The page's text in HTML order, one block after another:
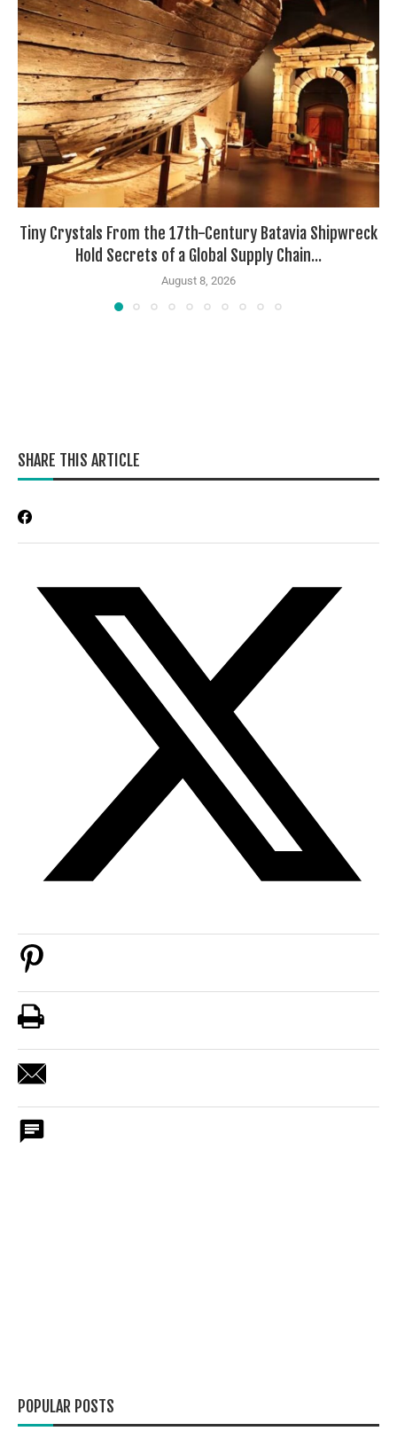
Tiny Crystals From the 17th-Century Batavia Shipwreck
Hold Secrets of a Global Supply Chain...
August 8, 2026
SHARE THIS ARTICLE
POPULAR POSTS